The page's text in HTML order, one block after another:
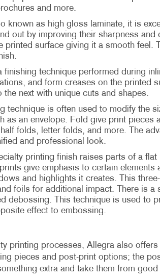
and more.
known as high gloss laminate, it is
out by improving their sharpness
printed surface giving it a smooth feel.
finishing technique performed during
and form creases on the printed
the next with unique cuts and shapes.
technique is often used to modify the
as an envelope. Fold give print pieces
folds, letter folds, and more. The
and professional look.
printing finish raises parts of a
give emphasis to certain elements
and highlights it creates. This
foils for additional impact. There is a
debossing. This technique is used to
effect to embossing.
printing processes, Allegra also
pieces and post-print options; the
extra and take them from good